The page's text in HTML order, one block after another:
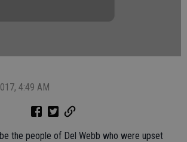
4:49 AM
the people of Del Webb who were upset